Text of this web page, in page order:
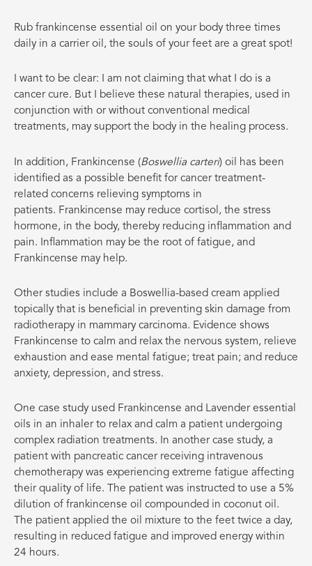
Rub frankincense essential oil on your body three times
daily in a carrier oil, the souls of your feet are a great spot!
I want to be clear: I am not claiming that what I do is a
cancer cure. But I believe these natural therapies, used in
conjunction with or without conventional medical
treatments, may support the body in the healing process.
In addition, Frankincense (Boswellia carteri) oil has been
identified as a possible benefit for cancer treatment-
related concerns relieving symptoms in
patients. Frankincense may reduce cortisol, the stress
hormone, in the body, thereby reducing inflammation and
pain. Inflammation may be the root of fatigue, and
Frankincense may help.
Other studies include a Boswellia-based cream applied
topically that is beneficial in preventing skin damage from
radiotherapy in mammary carcinoma. Evidence shows
Frankincense to calm and relax the nervous system, relieve
exhaustion and ease mental fatigue; treat pain; and reduce
anxiety, depression, and stress.
One case study used Frankincense and Lavender essential
oils in an inhaler to relax and calm a patient undergoing
complex radiation treatments. In another case study, a
patient with pancreatic cancer receiving intravenous
chemotherapy was experiencing extreme fatigue affecting
their quality of life. The patient was instructed to use a 5%
dilution of frankincense oil compounded in coconut oil.
The patient applied the oil mixture to the feet twice a day,
resulting in reduced fatigue and improved energy within
24 hours.